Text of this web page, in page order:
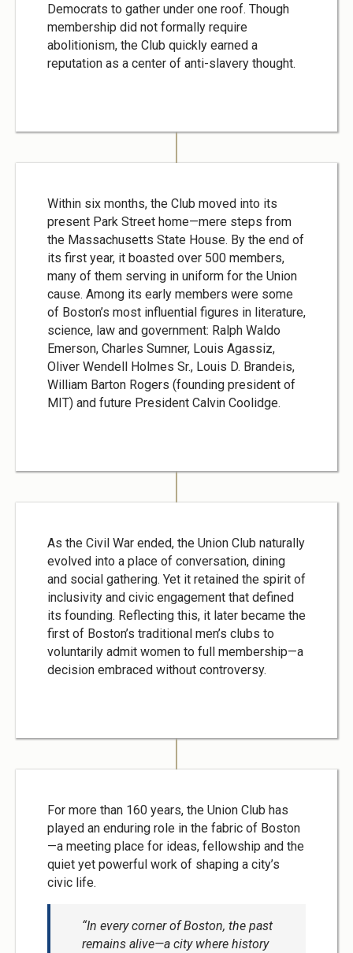
Democrats to gather under one roof. Though
membership did not formally require
abolitionism, the Club quickly earned a
reputation as a center of anti-slavery thought.
Within six months, the Club moved into its
present Park Street home—mere steps from
the Massachusetts State House. By the end of
its first year, it boasted over 500 members,
many of them serving in uniform for the Union
cause. Among its early members were some
of Boston’s most influential figures in literature,
science, law and government: Ralph Waldo
Emerson, Charles Sumner, Louis Agassiz,
Oliver Wendell Holmes Sr., Louis D. Brandeis,
William Barton Rogers (founding president of
MIT) and future President Calvin Coolidge.
As the Civil War ended, the Union Club naturally
evolved into a place of conversation, dining
and social gathering. Yet it retained the spirit of
inclusivity and civic engagement that defined
its founding. Reflecting this, it later became the
first of Boston’s traditional men’s clubs to
voluntarily admit women to full membership—a
decision embraced without controversy.
For more than 160 years, the Union Club has
played an enduring role in the fabric of Boston
—a meeting place for ideas, fellowship and the
quiet yet powerful work of shaping a city’s
civic life.
“In every corner of Boston, the past
remains alive—a city where history